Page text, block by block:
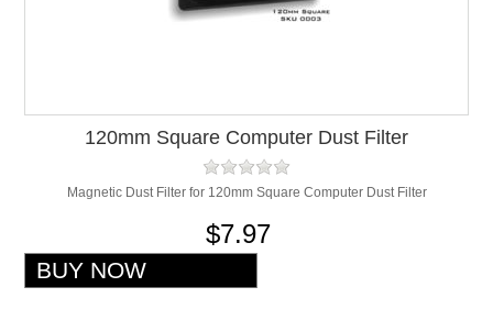
120mm Square Computer Dust Filter
Magnetic Dust Filter for 120mm Square Computer Dust Filter
$7.97